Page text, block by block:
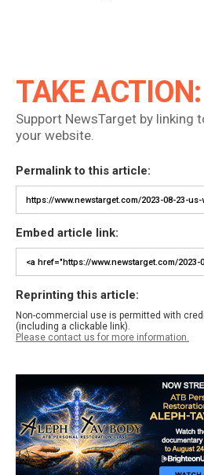
TAKE ACTION:
Support NewsTarget by linking
your website.
Permalink to this article:
Embed article link:
Reprinting this article:
Non-commercial use is permitted with
(including a clickable link).
Please contact us for more information.